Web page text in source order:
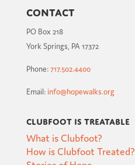
Contact
PO Box 218
York Springs, PA 17372
Phone:717.502.4400
Email: info@hopewalks.org
Clubfoot is Treatable
What is Clubfoot?
How is Clubfoot Treated?